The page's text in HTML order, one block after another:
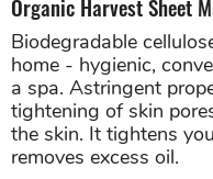
Organic Harvest Sheet
Biodegradable
home - hygienic,
a spa. Astringent
tightening of skin
the skin. It tightens
removes excess oil.